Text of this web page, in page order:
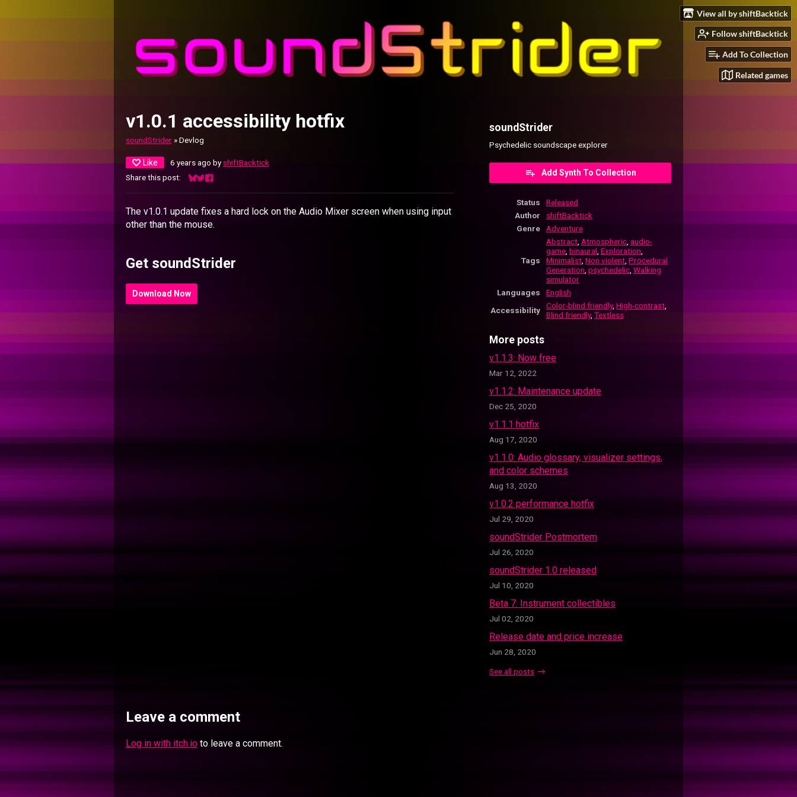
View all by shiftBacktick
Follow shiftBacktick
Add To Collection
Related games
v1.0.1 accessibility hotfix
soundStrider »Devlog
Like 6 years ago byshiftBacktick
Share this post:
Share on Bluesky
Share on Twitter
Share on Facebook
The v1.0.1 update fixes a hard lock on the Audio Mixer screen when using input
other than the mouse.
Get soundStrider
Download Now
soundStrider
Psychedelic soundscape explorer
Add Synth To Collection
Status
Released
Author
shiftBacktick
Genre
Adventure
Tags
Abstract Atmospheric audio-
game binaural Exploration
Minimalist Non violent Procedural
Generation psychedelic Walking
simulator
Languages
English
Accessibility
Color-blind friendly, High-contrast
Blind friendly, Textless
More posts
v1.1.3: Now free
Mar 12, 2022
v1.1.2: Maintenance update
Dec 25, 2020
v1.1.1 hotfix
Aug 17, 2020
v1.1.0: Audio glossary, visualizer settings,
and color schemes
Aug 13, 2020
v1.0.2 performance hotfix
Jul 29, 2020
soundStrider Postmortem
Jul 26, 2020
soundStrider 1.0 released
Jul 10, 2020
Beta 7: Instrument collectibles
Jul 02, 2020
Release date and price increase
Jun 28, 2020
See all posts
Leave a comment
Log in with itch.io to leave a comment.